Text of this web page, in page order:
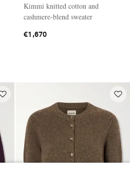
Kimmi knitted cotton and
cashmere-blend sweater
€1,670